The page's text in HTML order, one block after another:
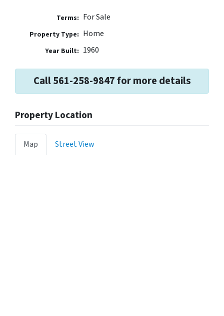
Terms: For Sale
Property Type: Home
Year Built: 1960
Call 561-258-9847 for more details
Property Location
Map Street View